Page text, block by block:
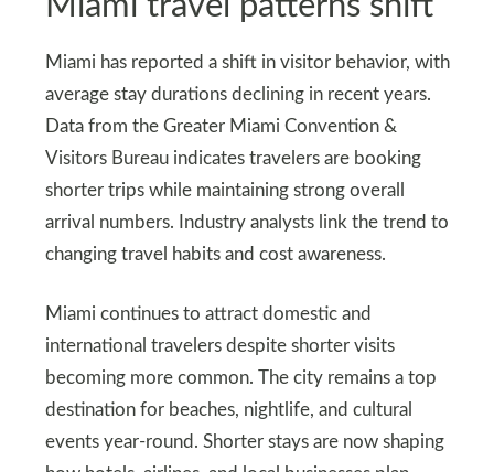
Miami has reported a shift in visitor behavior, with
average stay durations declining in recent years.
Data from the Greater Miami Convention &
Visitors Bureau indicates travelers are booking
shorter trips while maintaining strong overall
arrival numbers. Industry analysts link the trend to
changing travel habits and cost awareness.
Miami continues to attract domestic and
international travelers despite shorter visits
becoming more common. The city remains a top
destination for beaches, nightlife, and cultural
events year-round. Shorter stays are now shaping